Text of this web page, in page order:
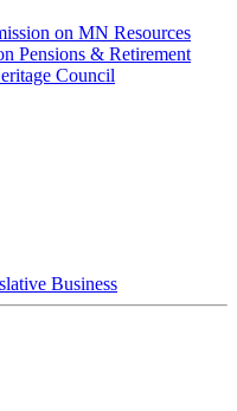
on MN Resources
Pensions & Retirement
Council
Business